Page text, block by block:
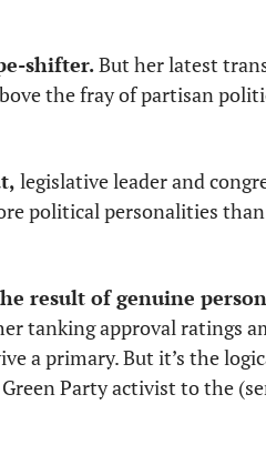
shifter. But her latest
the fray of partisan
legislative leader and
political personalities than
result of genuine
tanking approval ratings
a primary. But it’s the
Party activist to the